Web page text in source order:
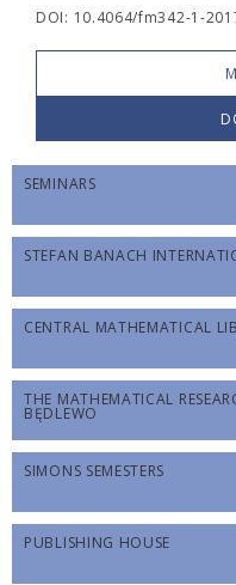
DOI: 10.4064/fm342-1-
SEMINARS
STEFAN BANACH
CENTRAL MATHEMATICAL
THE MATHEMATICAL
BĘDLEWO
SIMONS SEMESTERS
PUBLISHING HOUSE